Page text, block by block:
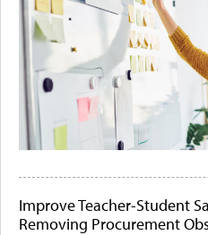
Improve Teacher-Student
Removing Procurement